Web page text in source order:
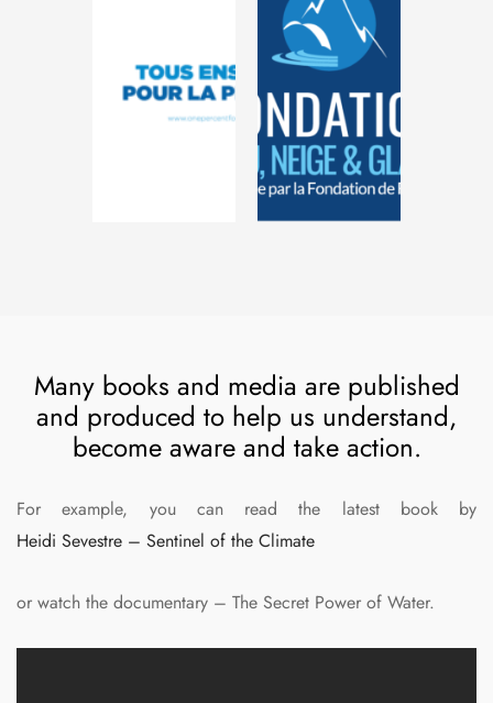
Many books and media are published
and produced to help us understand,
become aware and take action.
For example, you can read the latest book by
Heidi Sevestre – Sentinel of the Climate
or watch the documentary – The Secret Power of Water.